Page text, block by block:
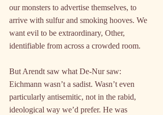
our monsters to advertise themselves, to
arrive with sulfur and smoking hooves. We
want evil to be extraordinary, Other,
identifiable from across a crowded room.
But Arendt saw what De-Nur saw:
Eichmann wasn’t a sadist. Wasn’t even
particularly antisemitic, not in the rabid,
ideological way we’d prefer. He was